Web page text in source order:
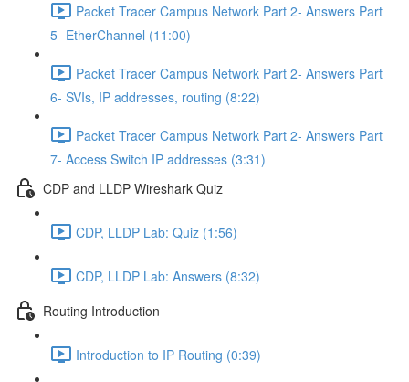
Packet Tracer Campus Network Part 2- Answers Part
5- EtherChannel (11:00)
Packet Tracer Campus Network Part 2- Answers Part
6- SVIs, IP addresses, routing (8:22)
Packet Tracer Campus Network Part 2- Answers Part
7- Access Switch IP addresses (3:31)
CDP and LLDP Wireshark Quiz
CDP, LLDP Lab: Quiz (1:56)
CDP, LLDP Lab: Answers (8:32)
Routing Introduction
Introduction to IP Routing (0:39)